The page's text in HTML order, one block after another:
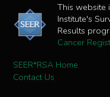
This website
Institute's
Results
Cancer
SEER*RSA Home
Contact Us